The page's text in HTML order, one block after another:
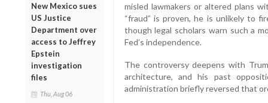
New Mexico sues
US Justice
Department over
access to Jeffrey
Epstein
investigation
files
Thu, Aug 06
misled lawmakers or altered plans
“fraud” is proven, he is unlikely to
though legal scholars warn such a
Fed’s independence.
The controversy deepens with
architecture, and his past
administration briefly reversed that